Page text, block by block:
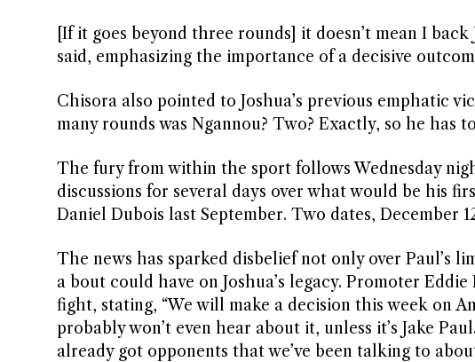
[If it goes beyond three rounds] it doesn’t mean I
said, emphasizing the importance of a decisive
Chisora also pointed to Joshua’s previous emphatic
many rounds was Ngannou? Two? Exactly, so he has
The fury from within the sport follows Wednesday
discussions for several days over what would be his
Daniel Dubois last September. Two dates, December
The news has sparked disbelief not only over Paul’s
a bout could have on Joshua’s legacy. Promoter
fight, stating, “We will make a decision this week on
probably won’t even hear about it, unless it’s Jake
already got opponents that we’ve been talking to